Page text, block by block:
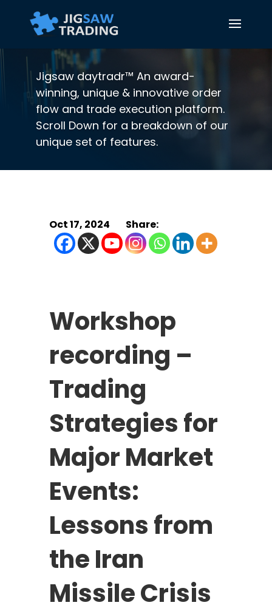
Jigsaw daytradr™ An award-
winning, unique & innovative order
flow and trade execution platform.
Scroll Down for a breakdown of our
unique set of features.
Oct 17, 2024
Workshop
recording –
Trading
Strategies for
Major Market
Events:
Lessons from
the Iran
Missile Crisis